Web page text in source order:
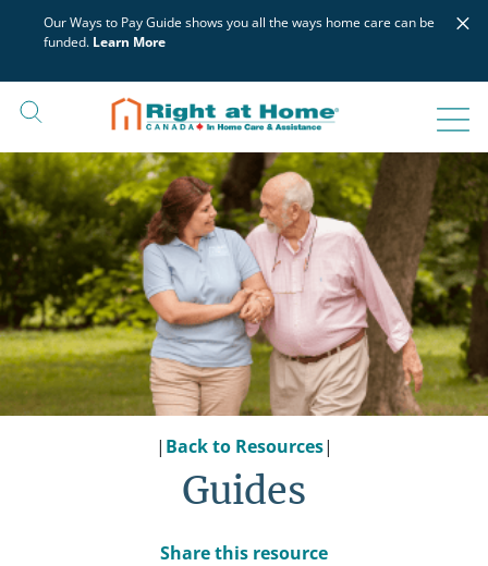
Our Ways to Pay Guide shows you all the ways home care can be
funded. Learn More
×
| Back to Resources|
Guides
Share this resource